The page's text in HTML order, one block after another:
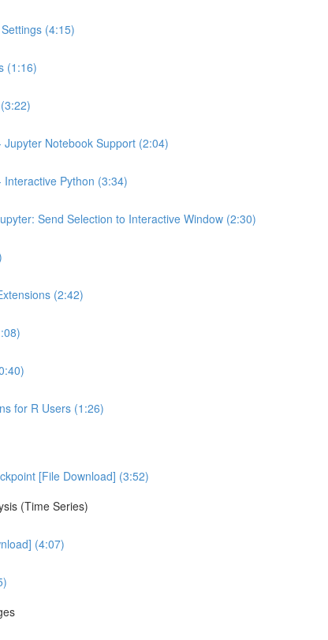
(4:15)
(1:16)
Notebook Support (2:04)
Python (3:34)
Send Selection to Interactive Window (2:30)
(2:42)
for R Users (1:26)
[File Download] (3:52)
(Time Series)
(4:07)